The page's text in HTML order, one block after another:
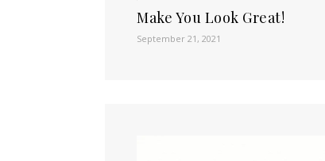
Make You Look Great!
September 21, 2021